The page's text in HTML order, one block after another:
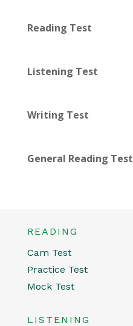
Reading Test
Listening Test
Writing Test
General Reading Test
READING
Cam Test
Practice Test
Mock Test
LISTENING